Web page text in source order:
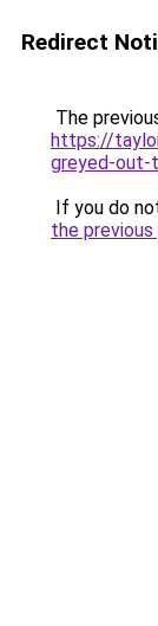
Redirect
The
https://
greyed-out-
If you do
the previous